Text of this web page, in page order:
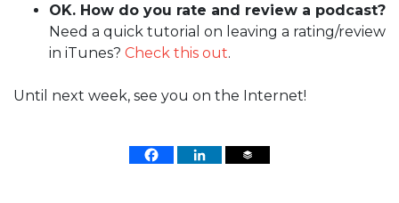
OK. How do you rate and review a podcast?
Need a quick tutorial on leaving a rating/review
in iTunes? Check this out.
Until next week, see you on the Internet!